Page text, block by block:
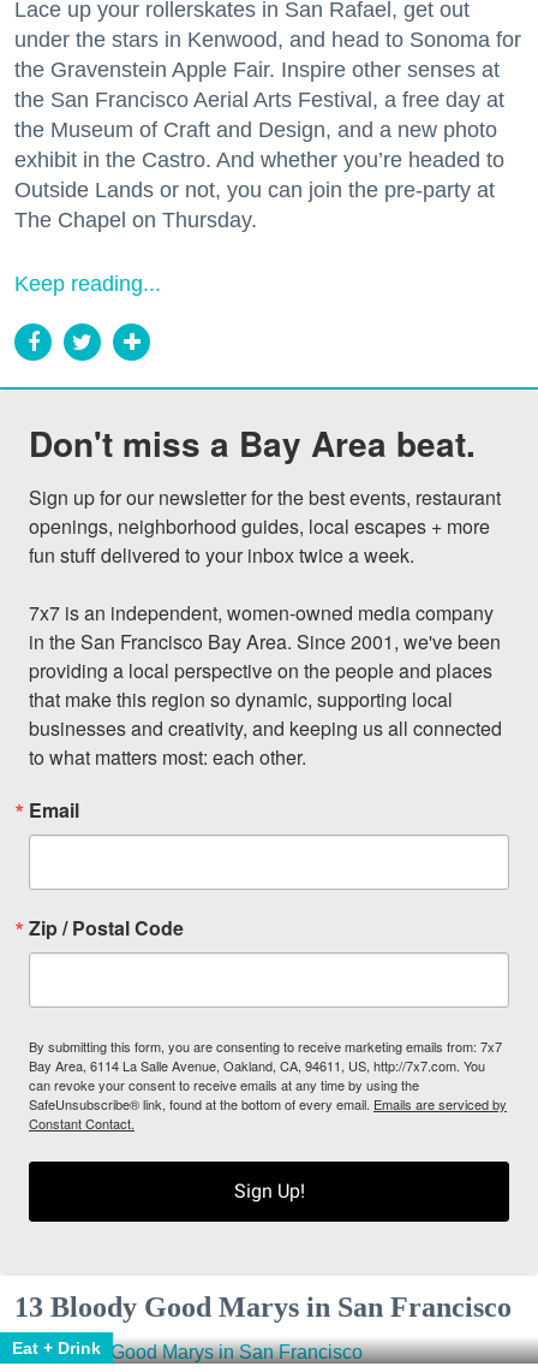
Lace up your rollerskates in San Rafael, get out
under the stars in Kenwood, and head to Sonoma for
the Gravenstein Apple Fair. Inspire other senses at
the San Francisco Aerial Arts Festival, a free day at
the Museum of Craft and Design, and a new photo
exhibit in the Castro. And whether you’re headed to
Outside Lands or not, you can join the pre-party at
The Chapel on Thursday.
Keep reading...
Don't miss a Bay Area beat.
Sign up for our newsletter for the best events, restaurant
openings, neighborhood guides, local escapes + more
fun stuff delivered to your inbox twice a week.
7x7 is an independent, women-owned media company
in the San Francisco Bay Area. Since 2001, we've been
providing a local perspective on the people and places
that make this region so dynamic, supporting local
businesses and creativity, and keeping us all connected
to what matters most: each other.
Email
Zip / Postal Code
By submitting this form, you are consenting to receive marketing emails from: 7x7
Bay Area, 6114 La Salle Avenue, Oakland, CA, 94611, US, http://7x7.com. You
can revoke your consent to receive emails at any time by using the
SafeUnsubscribe® link, found at the bottom of every email. Emails are serviced by
Constant Contact.
Sign Up!
13 Bloody Good Marys in San Francisco
Eat + Drink